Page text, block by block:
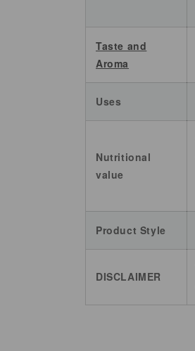
Taste and
Aroma
Uses
Nutritional
value
Product Style
DISCLAIMER